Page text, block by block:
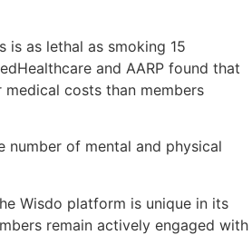
as lethal as smoking 15
and AARP found that
costs than members
number of mental and physical
Wisdo platform is unique in its
remain actively engaged with